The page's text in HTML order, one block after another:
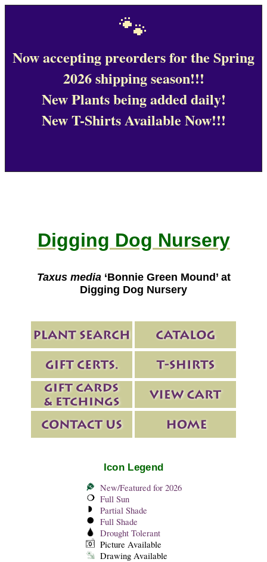
🐾
Now accepting preorders for the Spring
2026 shipping season!!!
New Plants being added daily!
New T-Shirts Available Now!!!
Digging Dog Nursery
Taxus media‘Bonnie Green Mound’ at
Digging Dog Nursery
Icon Legend
New/Featured for 2026
Full Sun
Partial Shade
Full Shade
Drought Tolerant
Picture Available
Drawing Available